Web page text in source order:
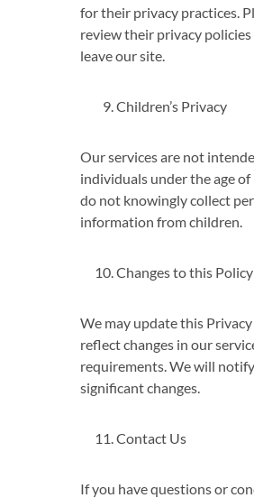
for their privacy practices.
review their privacy
leave our site.
Children’s Privacy
Our services are not
individuals under the age of
do not knowingly collect
information from children.
Changes to this Policy
We may update this
reflect changes in our
requirements. We will
significant changes.
Contact Us
If you have questions or